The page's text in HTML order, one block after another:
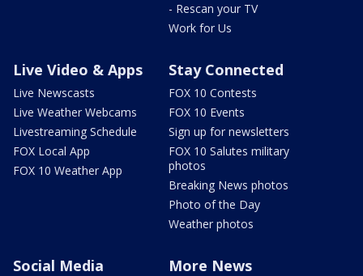
- Rescan your TV
Work for Us
Live Video & Apps
Live Newscasts
Live Weather Webcams
Livestreaming Schedule
FOX Local App
FOX 10 Weather App
Stay Connected
FOX 10 Contests
FOX 10 Events
Sign up for newsletters
FOX 10 Salutes military
photos
Breaking News photos
Photo of the Day
Weather photos
Social Media More News